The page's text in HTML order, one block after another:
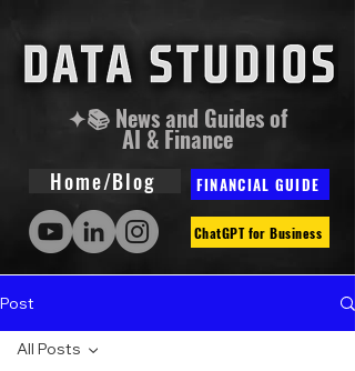
✦📚 News and Guides of
AI & Finance
Home/Blog FINANCIAL GUIDE
ChatGPT for Business
Post
All Posts